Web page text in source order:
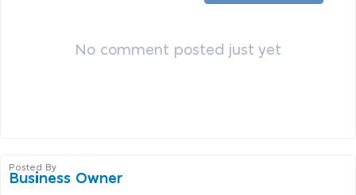
No comment posted just yet
Posted By
Business Owner